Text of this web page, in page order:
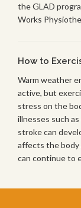
the GLAD
Works
How to
Warm weather
active, but
stress on the
illnesses such
stroke can
affects the body
can continue to